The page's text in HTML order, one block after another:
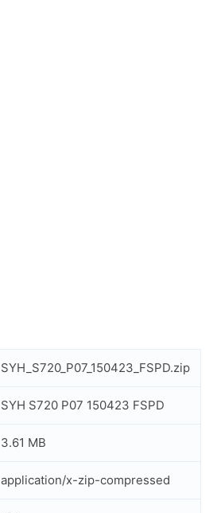
SYH_S720_P07_150423_FSPD.zip
SYH S720 P07 150423 FSPD
3.61 MB
application/x-zip-compressed